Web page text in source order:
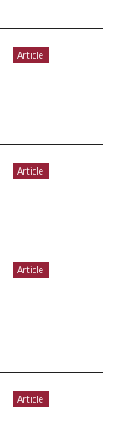
Article
Article
Article
Article